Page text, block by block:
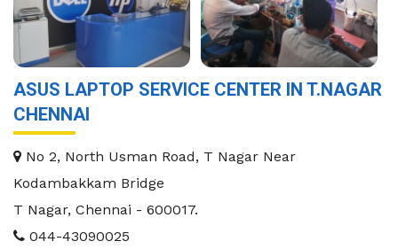
ASUS LAPTOP SERVICE CENTER IN T.NAGAR
CHENNAI
No 2, North Usman Road, T Nagar Near
Kodambakkam Bridge
T Nagar, Chennai - 600017.
044-43090025